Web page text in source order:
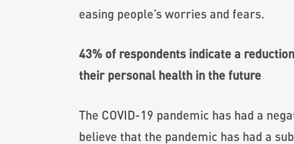
easing people’s worries and fears.
43% of respondents indicate a
their personal health in the future
The COVID-19 pandemic has had a
believe that the pandemic has had a